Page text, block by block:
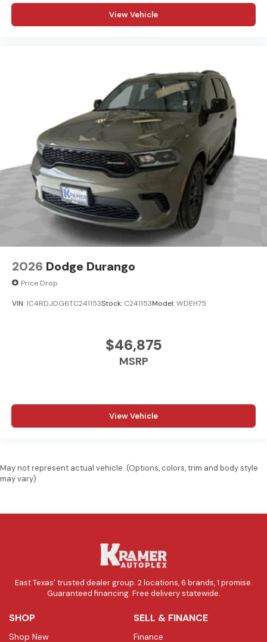
View Vehicle
2026 Dodge Durango
Price Drop
VIN:1C4RDJDG6TC241153Stock: C241153Model:WDEH75
$46,875
MSRP
View Vehicle
May not represent actual vehicle. (Options, colors, trim and body style
may vary)
East Texas' trusted dealer group. 2 locations, 6 brands, 1 promise.
Guaranteed financing. Free delivery statewide.
SHOP
Shop New
SELL & FINANCE
Finance